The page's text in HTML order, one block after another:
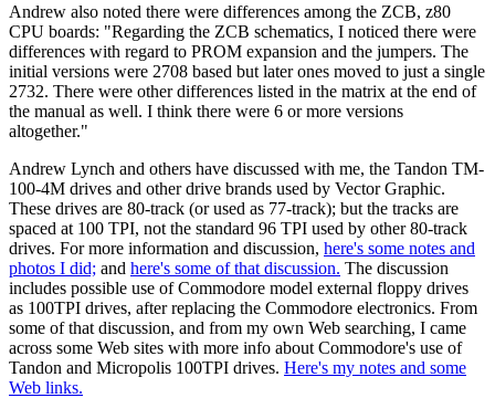
Andrew also noted there were differences among the ZCB, z80
CPU boards: "Regarding the ZCB schematics, I noticed there were
differences with regard to PROM expansion and the jumpers. The
initial versions were 2708 based but later ones moved to just a single
2732. There were other differences listed in the matrix at the end of
the manual as well. I think there were 6 or more versions
altogether."
Andrew Lynch and others have discussed with me, the Tandon TM-
100-4M drives and other drive brands used by Vector Graphic.
These drives are 80-track (or used as 77-track); but the tracks are
spaced at 100 TPI, not the standard 96 TPI used by other 80-track
drives. For more information and discussion, here's some notes and
photos I did; and here's some of that discussion. The discussion
includes possible use of Commodore model external floppy drives
as 100TPI drives, after replacing the Commodore electronics. From
some of that discussion, and from my own Web searching, I came
across some Web sites with more info about Commodore's use of
Tandon and Micropolis 100TPI drives. Here's my notes and some
Web links.